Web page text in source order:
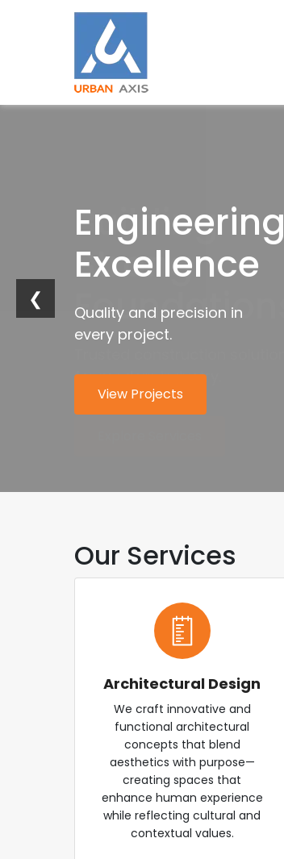
Building
Strong
Foundations
for modern industry.
Engineering
Excellence
Quality and precision in
every project.
View Projects
Industrial
Innovation
Future-ready
infrastructure solutions.
About Us
Trusted
by
Industries
worldwide.
❮
Our Services
Architectural Design
We craft innovative and
functional architectural
concepts that blend
aesthetics with purpose—
creating spaces that
enhance human experience
while reflecting cultural and
contextual values.